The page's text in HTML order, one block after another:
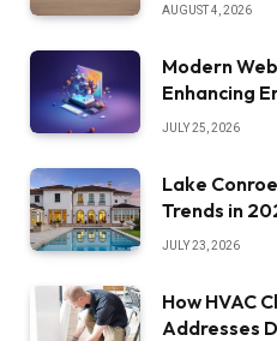
AUGUST 4, 2026
Modern
Enhancing
JULY 25, 2026
Lake
Trends in
Overview
JULY 23, 2026
How HVAC
Addresses